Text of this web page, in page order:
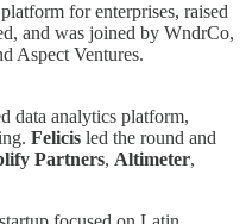
for enterprises, raised
and was joined by WndrCo,
Aspect Ventures.
data analytics platform,
Felicis led the round and
Partners, Altimeter,